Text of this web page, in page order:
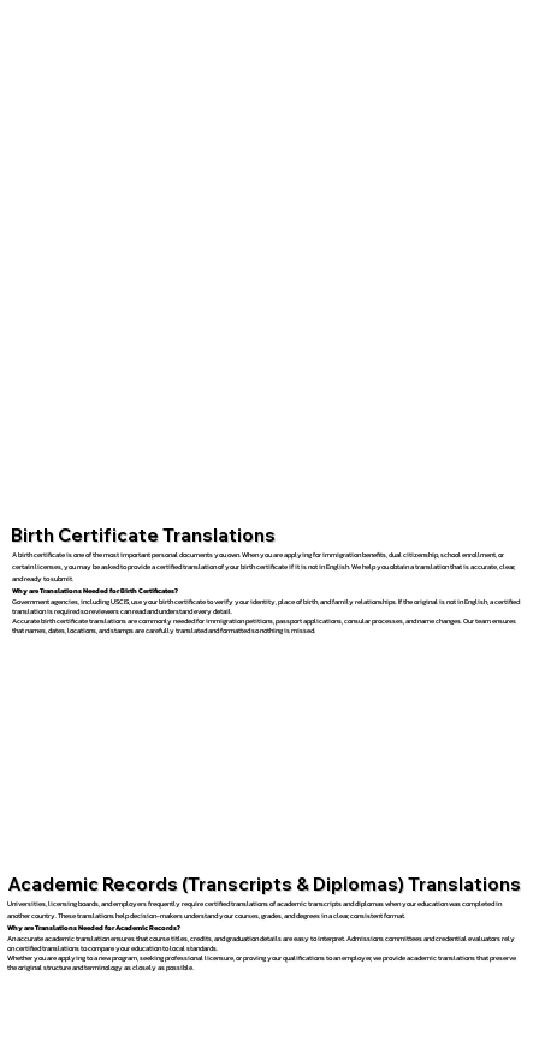
Birth Certificate Translations
A birth certificate is one of the most important personal documents you own. When you are applying for immigration benefits, dual citizenship, school enrollment, or
certain licenses, you may be asked to provide a certified translation of your birth certificate if it is not in English. We help you obtain a translation that is accurate, clear,
and ready to submit.
Why are Translations Needed for Birth Certificates?
Government agencies, including USCIS, use your birth certificate to verify your identity, place of birth, and family relationships. If the original is not in English, a certified
translation is required so reviewers can read and understand every detail.
Accurate birth certificate translations are commonly needed for immigration petitions, passport applications, consular processes, and name changes. Our team ensures
that names, dates, locations, and stamps are carefully translated and formatted so nothing is missed.
Academic Records (Transcripts & Diplomas) Translations
Universities, licensing boards, and employers frequently require certified translations of academic transcripts and diplomas when your education was completed in
another country. These translations help decision-makers understand your courses, grades, and degrees in a clear, consistent format.
Why are Translations Needed for Academic Records?
An accurate academic translation ensures that course titles, credits, and graduation details are easy to interpret. Admissions committees and credential evaluators rely
on certified translations to compare your education to local standards.
Whether you are applying to a new program, seeking professional licensure, or proving your qualifications to an employer, we provide academic translations that preserve
the original structure and terminology as closely as possible.